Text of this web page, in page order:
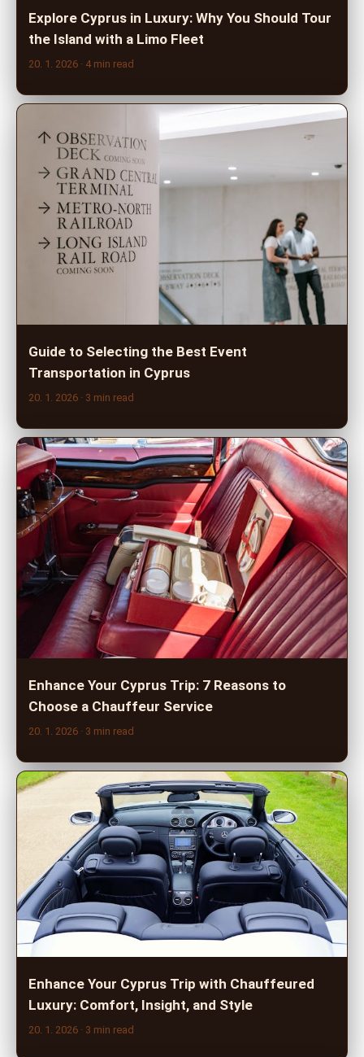
Explore Cyprus in Luxury: Why You Should Tour
the Island with a Limo Fleet
20. 1. 2026 · 4 min read
Guide to Selecting the Best Event
Transportation in Cyprus
20. 1. 2026 · 3 min read
Enhance Your Cyprus Trip: 7 Reasons to
Choose a Chauffeur Service
20. 1. 2026 · 3 min read
Enhance Your Cyprus Trip with Chauffeured
Luxury: Comfort, Insight, and Style
20. 1. 2026 · 3 min read